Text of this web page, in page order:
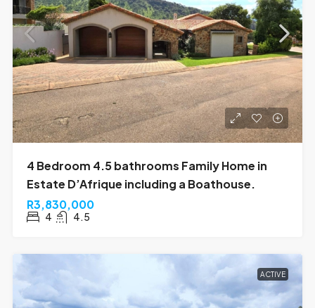
4 Bedroom 4.5 bathrooms Family Home in
Estate D’Afrique including a Boathouse.
R3,830,000
4 4.5
ACTIVE